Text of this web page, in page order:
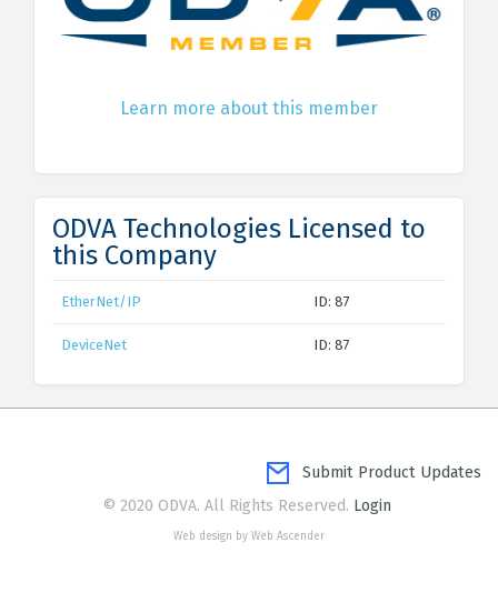
Learn more about this member
ODVA Technologies Licensed to
this Company
EtherNet/IP ID: 87
DeviceNet ID: 87
Submit Product Updates
© 2020 ODVA. All Rights Reserved. Login
Web design by Web Ascender